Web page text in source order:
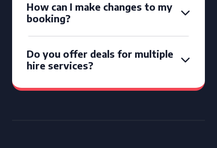
How can I make changes to my
booking?
Do you offer deals for multiple
hire services?